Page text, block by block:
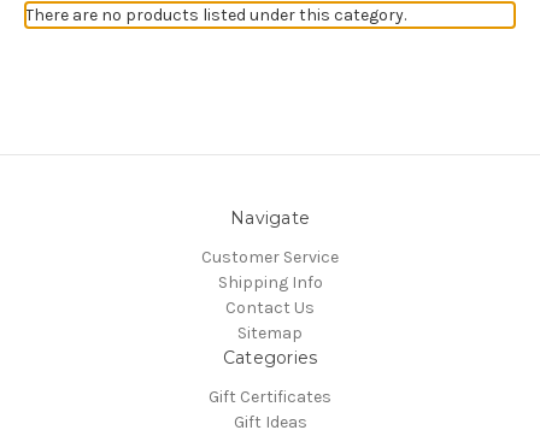
There are no products listed under this category.
Navigate
Customer Service
Shipping Info
Contact Us
Sitemap
Categories
Gift Certificates
Gift Ideas